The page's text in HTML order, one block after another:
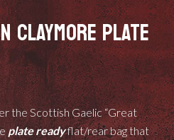
CLAYMORE PLATE
the Scottish Gaelic “Great
plate readyflat/rear bag that